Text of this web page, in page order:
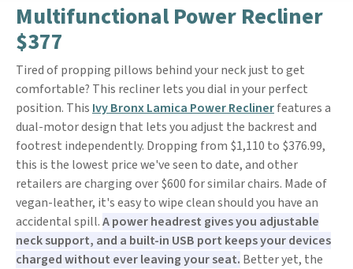
Multifunctional Power Recliner
$377
Tired of propping pillows behind your neck just to get
comfortable? This recliner lets you dial in your perfect
position. This Ivy Bronx Lamica Power Reclinerfeatures a
dual-motor design that lets you adjust the backrest and
footrest independently. Dropping from $1,110 to $376.99,
this is the lowest price we've seen to date, and other
retailers are charging over $600 for similar chairs. Made of
vegan-leather, it's easy to wipe clean should you have an
accidental spill.A power headrest gives you adjustable
neck support, and a built-in USB port keeps your devices
charged without ever leaving your seat. Better yet, the